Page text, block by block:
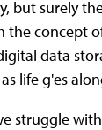
but surely
the concept
data
life g'es
struggle